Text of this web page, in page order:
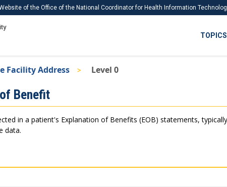
of the Office of the National Coordinator for Health Information
ISA
TOPICS
Facility Address Level 0
Benefit
in a patient's Explanation of Benefits (EOB) statements,
data.